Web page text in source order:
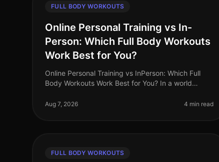
FULL BODY WORKOUTS
Online Personal Training vs In-
Person: Which Full Body Workouts
Work Best for You?
Online Personal Training vs InPerson: Which Full
Body Workouts Work Best for You? In a world
torn between the convenience of on
Aug 7, 2026 4 min read
FULL BODY WORKOUTS